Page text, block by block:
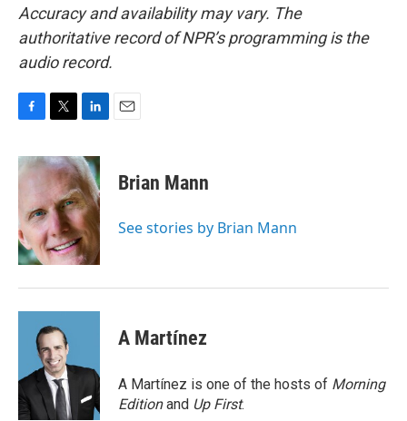
Accuracy and availability may vary. The
authoritative record of NPR’s programming is the
audio record.
c
e
o
o
k
i
t
e
r
n
k
e
d
I
n
Brian Mann
See stories by Brian Mann
A Martínez
A Martínez is one of the hosts of Morning
Editionand Up First.